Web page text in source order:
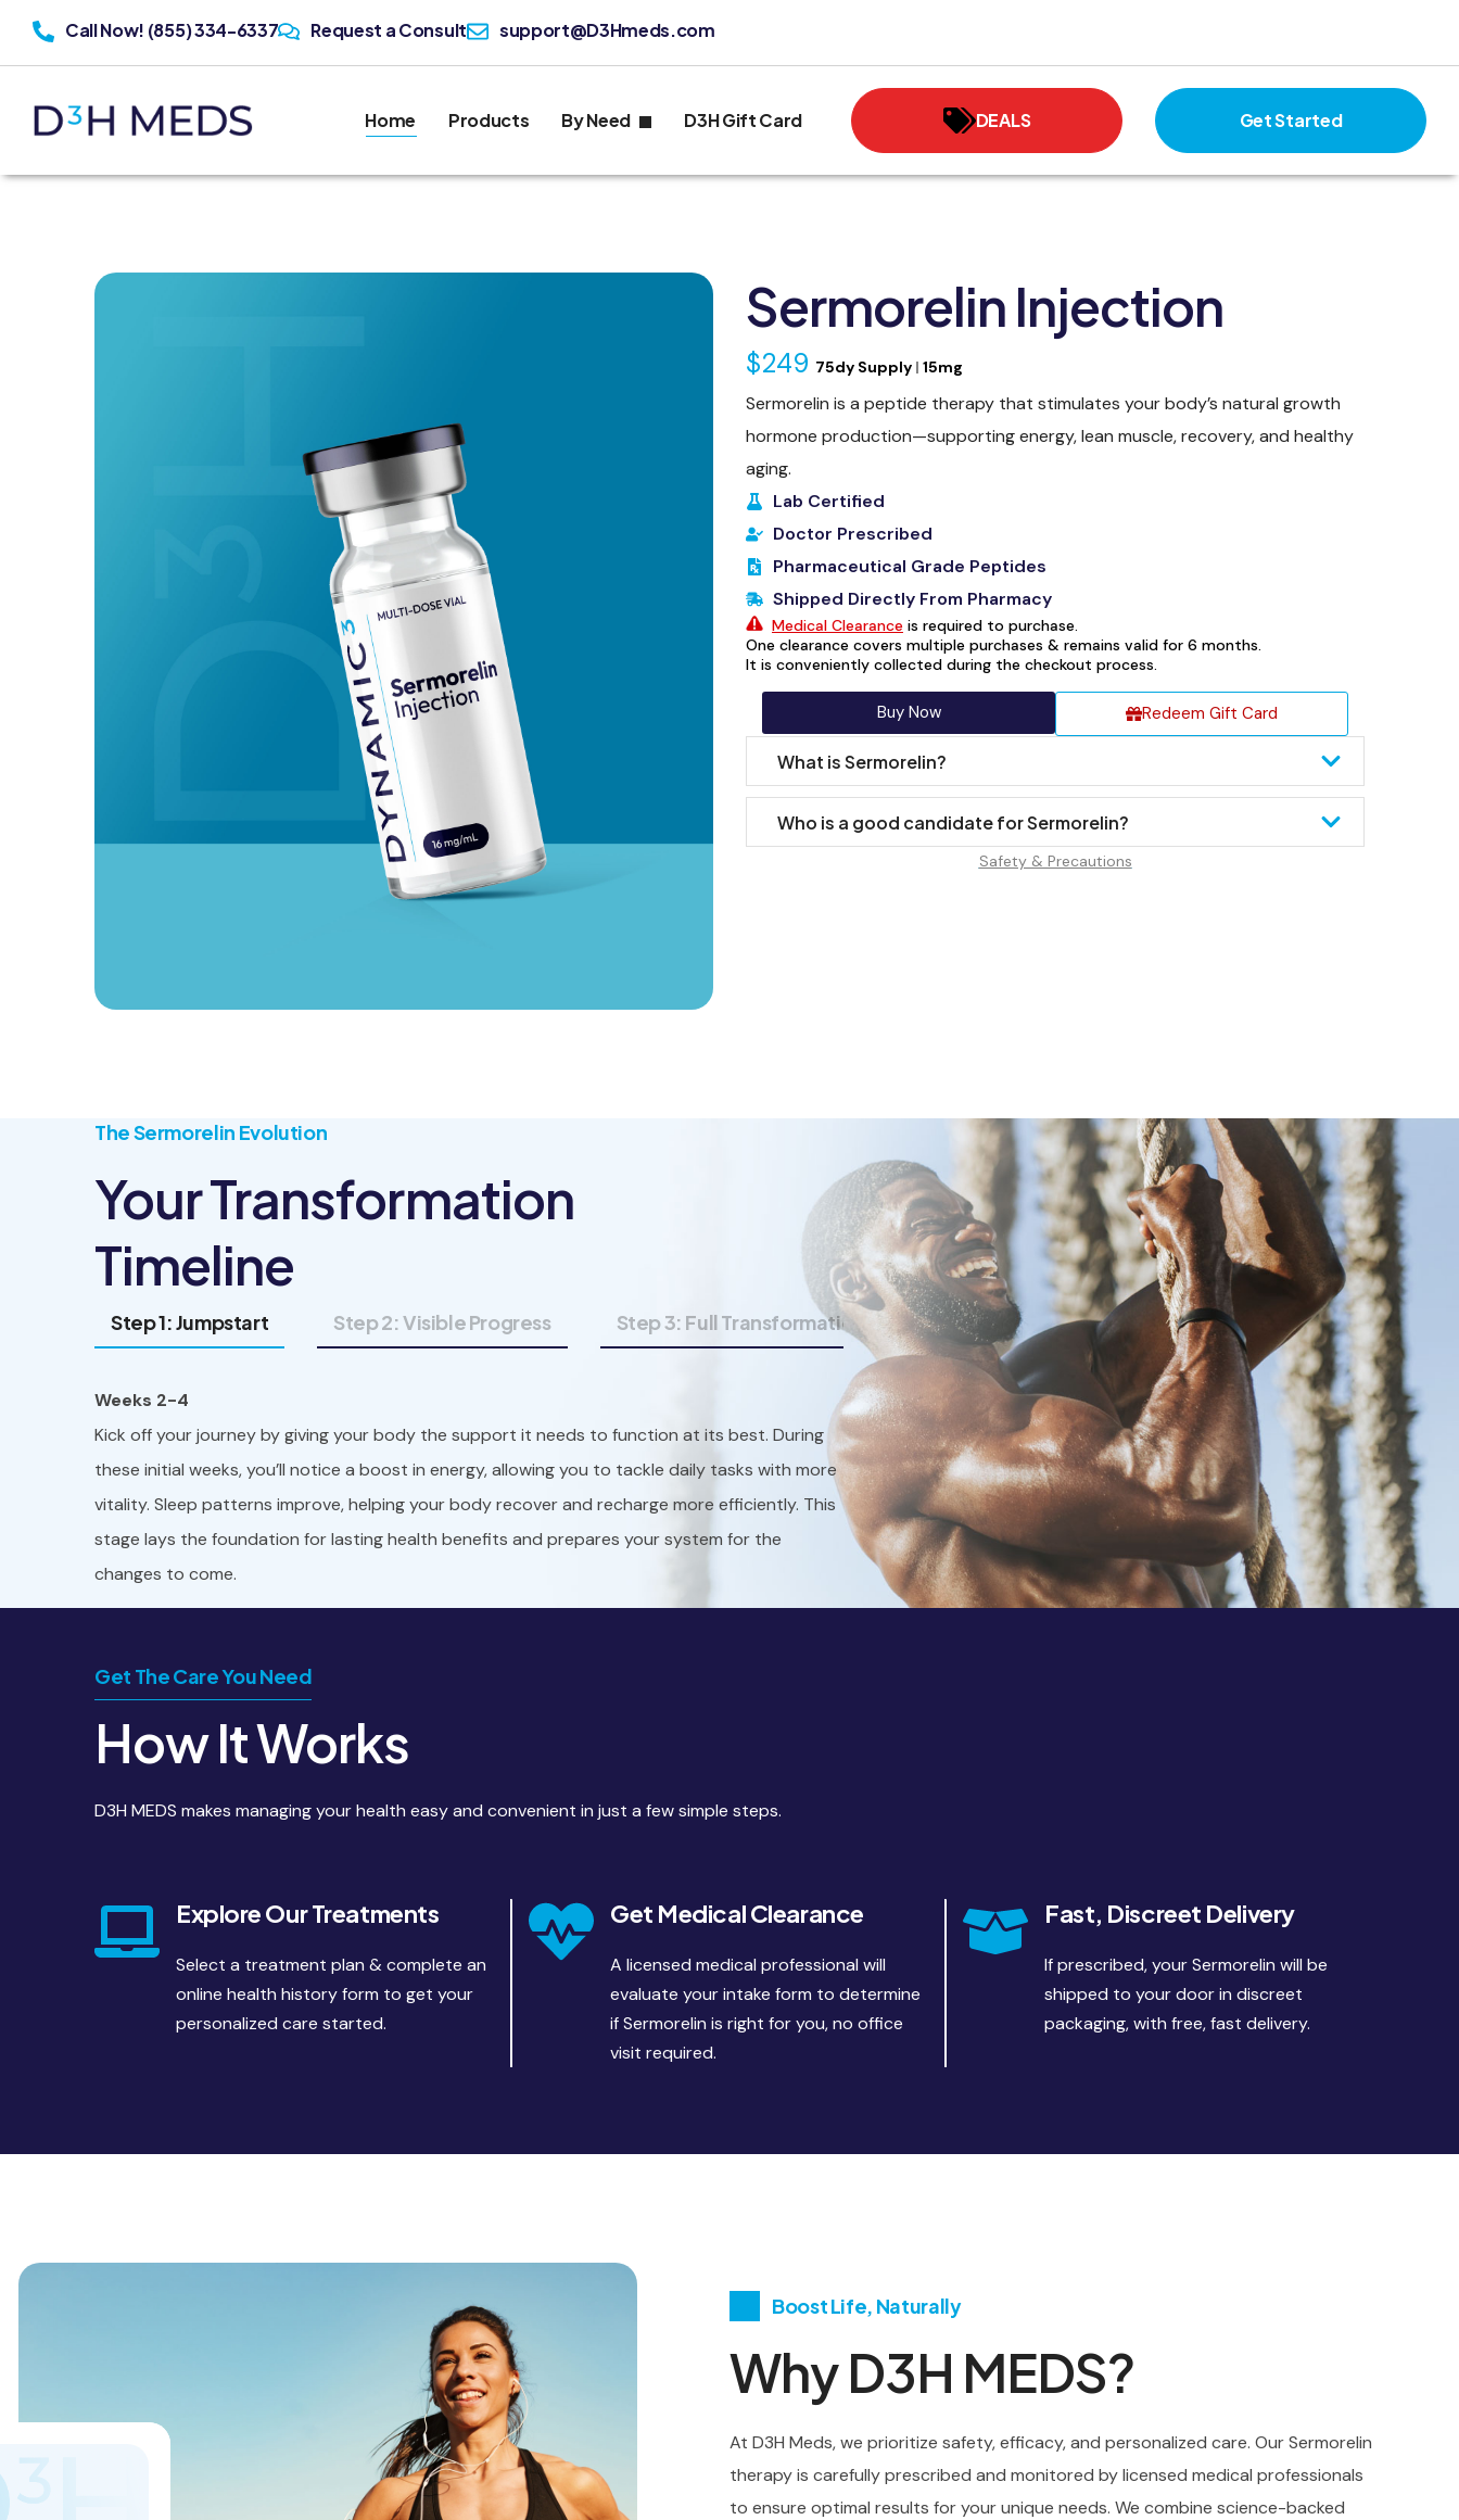
Call Now! (855) 334-6337 Request a Consult support@D3Hmeds.com
Home Products By Need D3H Gift Card DEALS Get Started
Sermorelin Injection
$249 75dy Supply | 15mg
Sermorelin is a peptide therapy that stimulates your body’s natural growth
hormone production—supporting energy, lean muscle, recovery, and healthy
aging.
Lab Certified
Doctor Prescribed
Pharmaceutical Grade Peptides
Shipped Directly From Pharmacy
Medical Clearance is required to purchase.
One clearance covers multiple purchases & remains valid for 6 months.
It is conveniently collected during the checkout process.
Buy Now Redeem Gift Card
What is Sermorelin?
Who is a good candidate for Sermorelin?
Safety & Precautions
The Sermorelin Evolution
Your Transformation
Timeline
Step 1: Jumpstart Step 2: Visible Progress Step 3: Full Transformation
Weeks 2-4
Kick off your journey by giving your body the support it needs to function at its best. During
these initial weeks, you’ll notice a boost in energy, allowing you to tackle daily tasks with more
vitality. Sleep patterns improve, helping your body recover and recharge more efficiently. This
stage lays the foundation for lasting health benefits and prepares your system for the
changes to come.
Get The Care You Need
How It Works
D3H MEDS makes managing your health easy and convenient in just a few simple steps.
Explore Our Treatments
Select a treatment plan & complete an
online health history form to get your
personalized care started.
Get Medical Clearance
A licensed medical professional will
evaluate your intake form to determine
if Sermorelin is right for you, no office
visit required.
Fast, Discreet Delivery
If prescribed, your Sermorelin will be
shipped to your door in discreet
packaging, with free, fast delivery.
Boost Life, Naturally
Why D3H MEDS?
At D3H Meds, we prioritize safety, efficacy, and personalized care. Our Sermorelin
therapy is carefully prescribed and monitored by licensed medical professionals
to ensure optimal results for your unique needs. We combine science-backed